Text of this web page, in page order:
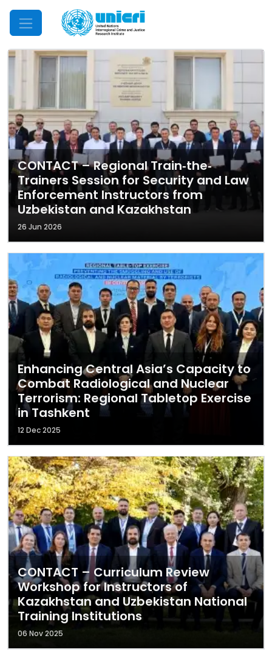
Mobile Menu
CONTACT – Regional Train‐the‐
Trainers Session for Security and Law
Enforcement Instructors from
Uzbekistan and Kazakhstan
26 Jun 2026
Enhancing Central Asia’s Capacity to
Combat Radiological and Nuclear
Terrorism: Regional Tabletop Exercise
in Tashkent
12 Dec 2025
CONTACT – Curriculum Review
Workshop for Instructors of
Kazakhstan and Uzbekistan National
Training Institutions
06 Nov 2025